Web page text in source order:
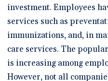
investment. Employees
services such as
immunizations, and, in
care services. The
is increasing among
However, not all